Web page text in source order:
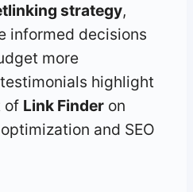
strategy,
informed decisions
more
highlight
of Link Finder on
and SEO